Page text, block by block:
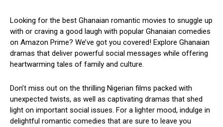
Looking for the best Ghanaian romantic movies to snuggle up
with or craving a good laugh with popular Ghanaian comedies
on Amazon Prime? We’ve got you covered! Explore Ghanaian
dramas that deliver powerful social messages while offering
heartwarming tales of family and culture.
Don’t miss out on the thrilling Nigerian films packed with
unexpected twists, as well as captivating dramas that shed
light on important social issues. For a lighter mood, indulge in
delightful romantic comedies that are sure to leave you